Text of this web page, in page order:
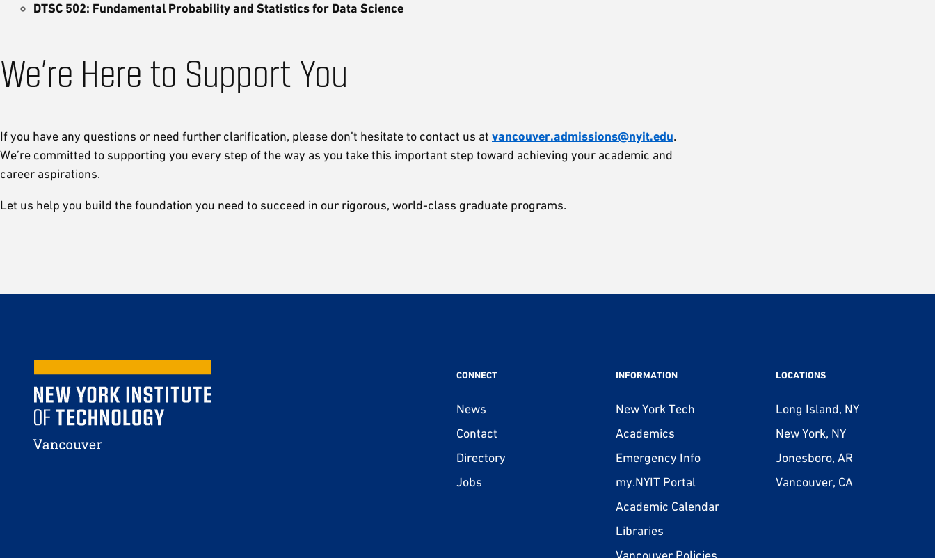
DTSC 502: Fundamental Probability and Statistics for Data Science
We’re Here to Support You
If you have any questions or need further clarification, please don’t hesitate to contact us at vancouver.admissions@nyit.edu.
We’re committed to supporting you every step of the way as you take this important step toward achieving your academic and
career aspirations.
Let us help you build the foundation you need to succeed in our rigorous, world-class graduate programs.
CONNECT
News
Contact
Directory
Jobs
INFORMATION
New York Tech
Academics
Emergency Info
my.NYIT Portal
Academic Calendar
Libraries
Vancouver Policies
LOCATIONS
Long Island, NY
New York, NY
Jonesboro, AR
Vancouver, CA